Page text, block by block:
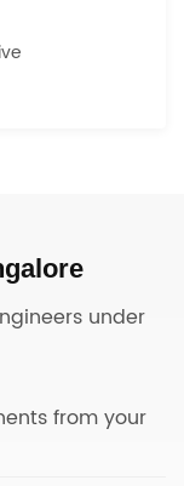
under
from your